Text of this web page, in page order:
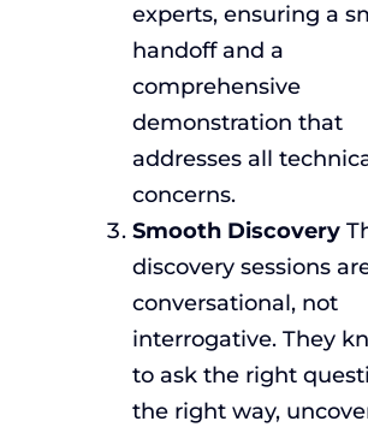
experts, ensuring a
handoff and a
comprehensive
demonstration that
addresses all
concerns.
Smooth Discovery
discovery sessions
conversational, not
interrogative. They
to ask the right
the right way,